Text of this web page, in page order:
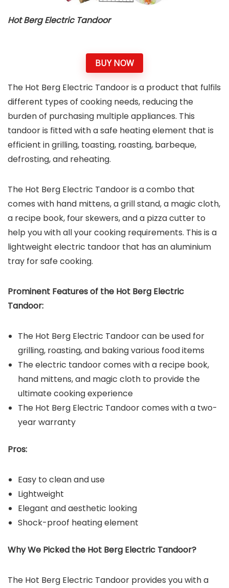
Hot Berg Electric Tandoor
BUY NOW
The Hot Berg Electric Tandoor is a product that fulfils
different types of cooking needs, reducing the
burden of purchasing multiple appliances. This
tandoor is fitted with a safe heating element that is
efficient in grilling, toasting, roasting, barbeque,
defrosting, and reheating.
The Hot Berg Electric Tandoor is a combo that
comes with hand mittens, a grill stand, a magic cloth,
a recipe book, four skewers, and a pizza cutter to
help you with all your cooking requirements. This is a
lightweight electric tandoor that has an aluminium
tray for safe cooking.
Prominent Features of the Hot Berg Electric
Tandoor:
The Hot Berg Electric Tandoor can be used for
grilling, roasting, and baking various food items
The electric tandoor comes with a recipe book,
hand mittens, and magic cloth to provide the
ultimate cooking experience
The Hot Berg Electric Tandoor comes with a two-
year warranty
Pros:
Easy to clean and use
Lightweight
Elegant and aesthetic looking
Shock-proof heating element
Why We Picked the Hot Berg Electric Tandoor?
The Hot Berg Electric Tandoor provides you with a